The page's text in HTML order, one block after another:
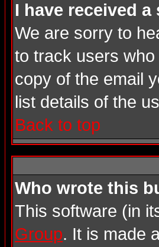
I have received
We are sorry to
to track users
copy of the email
list details of the
Back to top
Who wrote this
This software (in
Group. It is made